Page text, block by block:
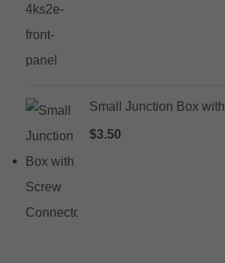
Small Junction Box
$3.50